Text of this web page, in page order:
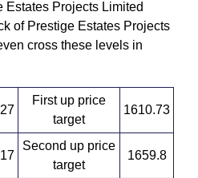
Projects Limited
of Prestige Estates Projects
cross these levels in
First up price
target
1610.73
Second up price
target
1659.8